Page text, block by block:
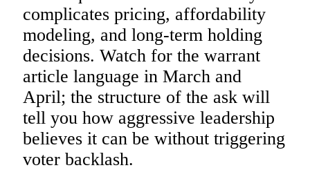
complicates pricing, affordability
modeling, and long-term holding
decisions. Watch for the warrant
article language in March and
April; the structure of the ask will
tell you how aggressive leadership
believes it can be without triggering
voter backlash.